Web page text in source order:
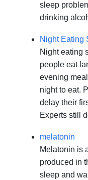
sleep
drinking
Night Eating
Night eating
people eat
evening
night to eat.
delay their
Experts still
melatonin
Melatonin is
produced in
sleep and